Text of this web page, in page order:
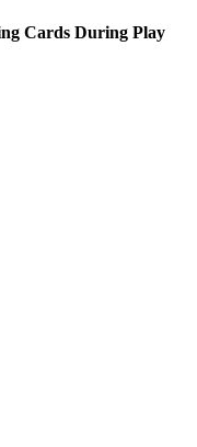
Cards During Play